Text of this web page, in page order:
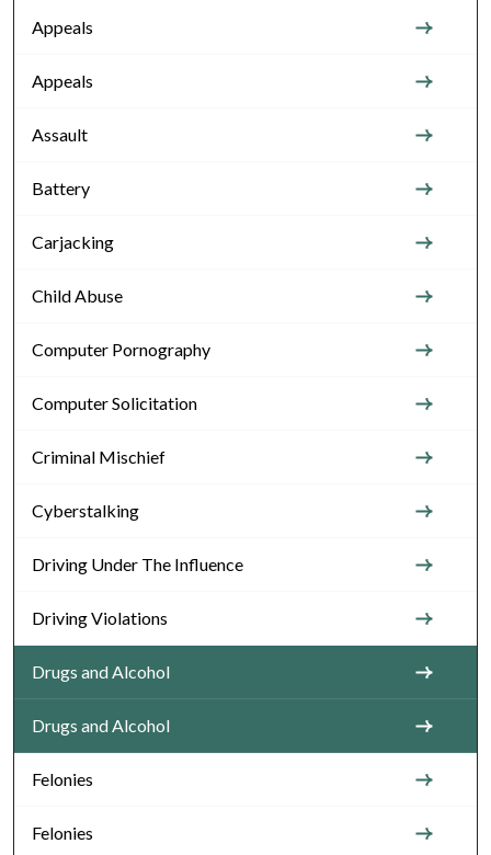
Appeals
Appeals
Assault
Battery
Carjacking
Child Abuse
Computer Pornography
Computer Solicitation
Criminal Mischief
Cyberstalking
Driving Under The Influence
Driving Violations
Drugs and Alcohol
Drugs and Alcohol
Felonies
Felonies